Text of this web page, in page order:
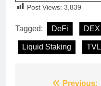
Post Views: 3,839
Tagged: DeFi DEX
Liquid Staking TVL
Previous: